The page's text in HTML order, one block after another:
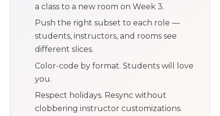
a class to a new room on Week 3.
Push the right subset to each role —
students, instructors, and rooms see
different slices.
Color-code by format. Students will love
you.
Respect holidays. Resync without
clobbering instructor customizations.